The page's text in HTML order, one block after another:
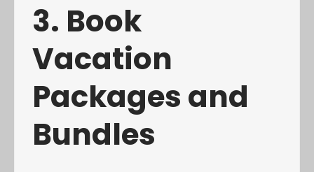
3. Book
Vacation
Packages and
Bundles